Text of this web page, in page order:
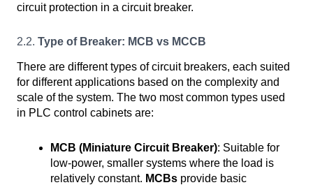
circuit protection in a circuit breaker.
2.2. Type of Breaker: MCB vs MCCB
There are different types of circuit breakers, each suited
for different applications based on the complexity and
scale of the system. The two most common types used
in PLC control cabinets are:
MCB (Miniature Circuit Breaker): Suitable for
low-power, smaller systems where the load is
relatively constant. MCBs provide basic